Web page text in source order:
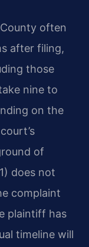
often
after filing,
those
nine to
on the
of
does not
complaint
plaintiff has
timeline will